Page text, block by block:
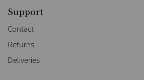
Support
Contact
Returns
Deliveries